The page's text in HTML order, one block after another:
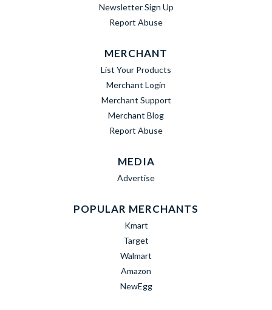
Newsletter Sign Up
Report Abuse
MERCHANT
List Your Products
Merchant Login
Merchant Support
Merchant Blog
Report Abuse
MEDIA
Advertise
POPULAR MERCHANTS
Kmart
Target
Walmart
Amazon
NewEgg